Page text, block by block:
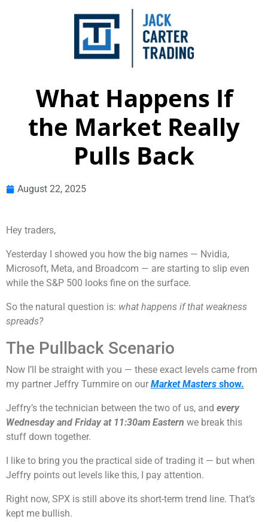
What Happens If
the Market Really
Pulls Back
August 22, 2025
Hey traders,
Yesterday I showed you how the big names — Nvidia,
Microsoft, Meta, and Broadcom — are starting to slip even
while the S&P 500 looks fine on the surface.
So the natural question is: what happens if that weakness
spreads?
The Pullback Scenario
Now I’ll be straight with you — these exact levels came from
my partner Jeffry Turnmire on our Market Masters show.
Jeffry’s the technician between the two of us, and every
Wednesday and Friday at 11:30am Eastern we break this
stuff down together.
I like to bring you the practical side of trading it — but when
Jeffry points out levels like this, I pay attention.
Right now, SPX is still above its short-term trend line. That’s
kept me bullish.